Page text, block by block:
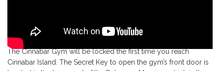
The Cinnabar Gym will be locked the first time you reach
Cinnabar Island. The Secret Key to open the gym’s front door is